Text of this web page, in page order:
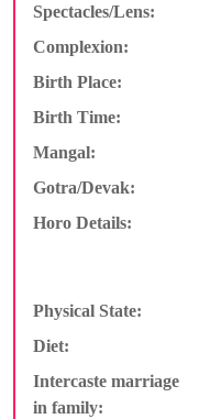
Spectacles/Lens:
Complexion:
Birth Place:
Birth Time:
Mangal:
Gotra/Devak:
Horo Details:
Physical State:
Diet:
Intercaste marriage
in family: